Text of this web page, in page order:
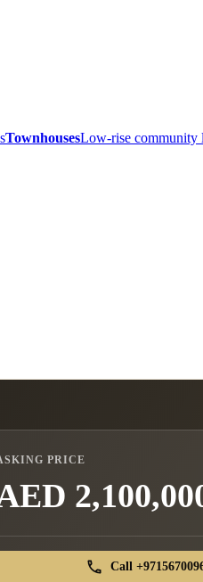
TownhousesLow-rise community
PRICE
Call